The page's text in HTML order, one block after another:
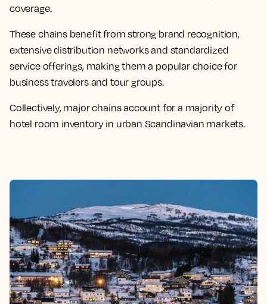
coverage.
These chains benefit from strong brand recognition,
extensive distribution networks and standardized
service offerings, making them a popular choice for
business travelers and tour groups.
Collectively, major chains account for a majority of
hotel room inventory in urban Scandinavian markets.